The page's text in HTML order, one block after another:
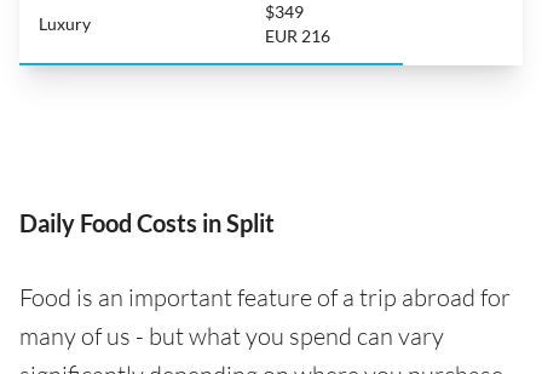
Luxury
$349
EUR 216
Daily Food Costs in Split
Food is an important feature of a trip abroad for
many of us - but what you spend can vary